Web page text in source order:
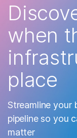
Company
Support
Recommended
when
place
Streamline your
pipeline so you
matter
Microbiology
Agrigenomics
Complex